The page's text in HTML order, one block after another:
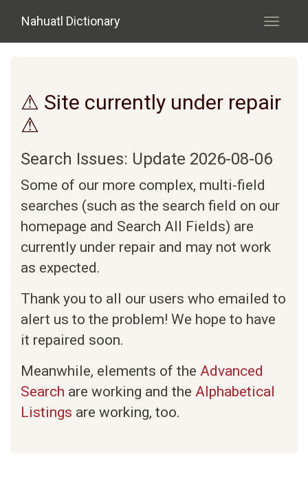
Nahuatl Dictionary
Toggle
⚠ Site currently under repair
⚠
Search Issues: Update 2026-08-06
Some of our more complex, multi-field
searches (such as the search field on our
homepage and Search All Fields) are
currently under repair and may not work
as expected.
Thank you to all our users who emailed to
alert us to the problem! We hope to have
it repaired soon.
Meanwhile, elements of the Advanced
Search are working and the Alphabetical
Listings are working, too.